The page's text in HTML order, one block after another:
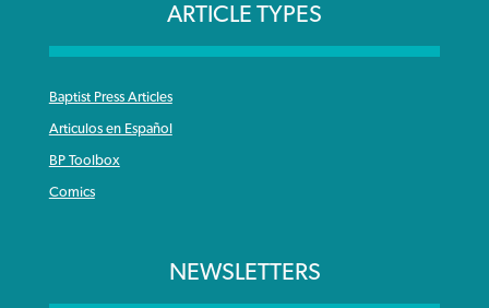
ARTICLE TYPES
Baptist Press Articles
Articulos en Español
BP Toolbox
Comics
NEWSLETTERS